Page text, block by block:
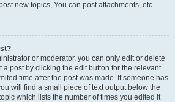
new topics, You can post attachments, etc.
or moderator, you can only edit or delete
a post by clicking the edit button for the relevant
time after the post was made. If someone has
will find a small piece of text output below the
which lists the number of times you edited it